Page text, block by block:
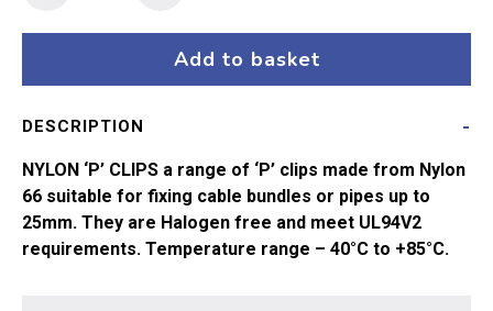
2
quantity
Add to basket
DESCRIPTION
NYLON ‘P’ CLIPS a range of ‘P’ clips made from Nylon
66 suitable for fixing cable bundles or pipes up to
25mm. They are Halogen free and meet UL94V2
requirements. Temperature range – 40°C to +85°C.